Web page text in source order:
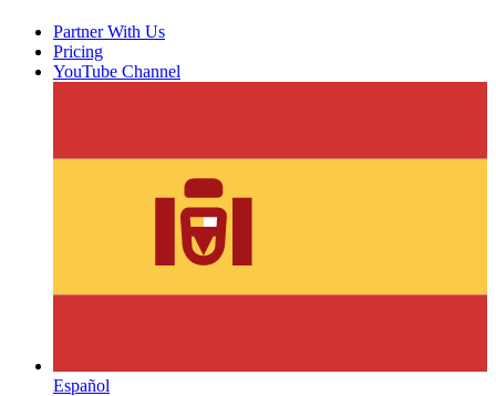
Partner With Us
Pricing
YouTube Channel
Español